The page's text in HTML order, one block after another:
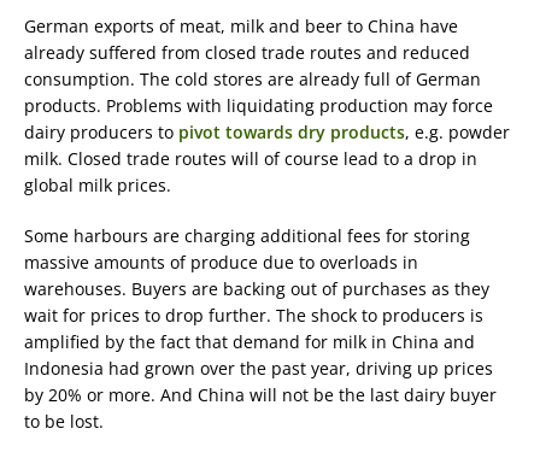
German exports of meat, milk and beer to China have
already suffered from closed trade routes and reduced
consumption. The cold stores are already full of German
products. Problems with liquidating production may force
dairy producers to pivot towards dry products, e.g. powder
milk. Closed trade routes will of course lead to a drop in
global milk prices.
Some harbours are charging additional fees for storing
massive amounts of produce due to overloads in
warehouses. Buyers are backing out of purchases as they
wait for prices to drop further. The shock to producers is
amplified by the fact that demand for milk in China and
Indonesia had grown over the past year, driving up prices
by 20% or more. And China will not be the last dairy buyer
to be lost.